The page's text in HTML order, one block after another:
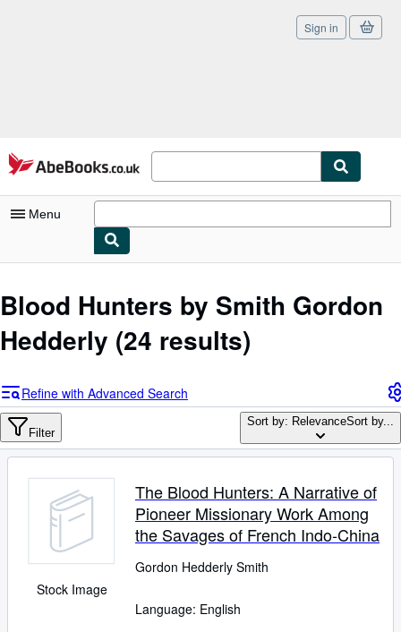
Skip to main content
AbeBooks.co.uk
Sign in
Menu
My Purchases
Sign Off
Browse Collections
Rare Books
Textbooks
Sellers
Start Selling
Help
CLOSE
Blood Hunters by Smith Gordon
Hedderly (24 results)
Refine with Advanced Search
Filter
Sort by: RelevanceSort by...
Stock Image
The Blood Hunters: A Narrative of
Pioneer Missionary Work Among
the Savages of French Indo-China
Gordon Hedderly Smith
Language: English